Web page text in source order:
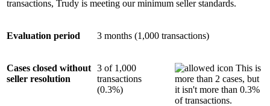
transactions, Trudy is meeting our minimum seller standards.
Evaluation period 3 months (1,000 transactions)
Cases closed without
seller resolution
3 of 1,000
transactions
(0.3%)
This is
more than 2 cases, but
it isn't more than 0.3%
of transactions.